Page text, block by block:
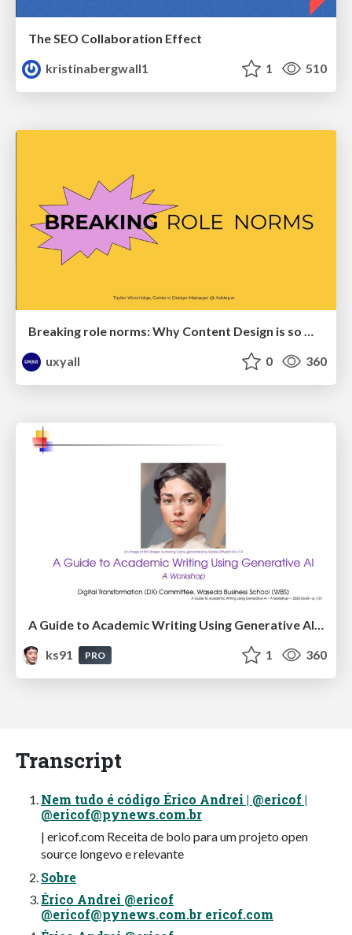
The SEO Collaboration Effect
kristinabergwall1
1 510
Breaking role norms: Why Content Design is so much more than writing copy - Taylor Woolridge
uxyall
0 360
ks91
PRO 1 360
Transcript
Nem tudo é código Érico Andrei | @ericof |
@ericof@pynews.com.br
| ericof.com Receita de bolo para um projeto open
source longevo e relevante
Sobre
Érico Andrei @ericof
@ericof@pynews.com.br ericof.com